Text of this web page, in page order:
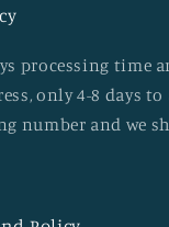
processing time
only 4-8 days
number and we